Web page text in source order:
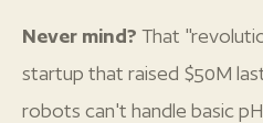
Never mind? That
startup that raised $50M
robots can't handle basic